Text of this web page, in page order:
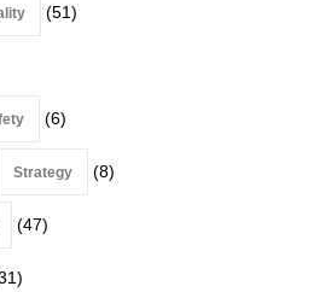
(51)
(6)
Strategy (8)
(47)